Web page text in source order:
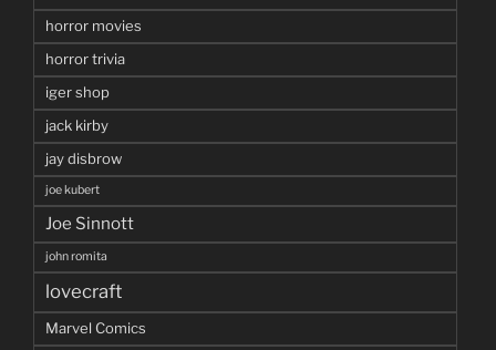
horror movies
horror trivia
iger shop
jack kirby
jay disbrow
joe kubert
Joe Sinnott
john romita
lovecraft
Marvel Comics